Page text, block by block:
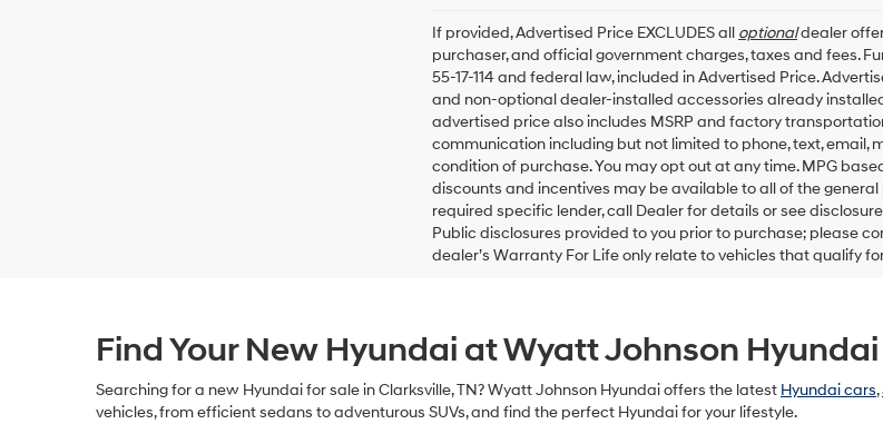
If provided, Advertised Price EXCLUDES all optionaldealer
purchaser, and official government charges, taxes and fees.
55-17-114 and federal law, included in Advertised Price.
and non-optional dealer-installed accessories already
advertised price also includes MSRP and factory
communication including but not limited to phone, text, email,
condition of purchase. You may opt out at any time. MPG
discounts and incentives may be available to all of the
required specific lender, call Dealer for details or see
Public disclosures provided to you prior to purchase; please
dealer’s Warranty For Life only relate to vehicles that qualify
Find Your New Hyundai at Wyatt Johnson Hyundai
Searching for a new Hyundai for sale in Clarksville, TN? Wyatt Johnson Hyundai offers the latest Hyundai cars,
vehicles, from efficient sedans to adventurous SUVs, and find the perfect Hyundai for your lifestyle.